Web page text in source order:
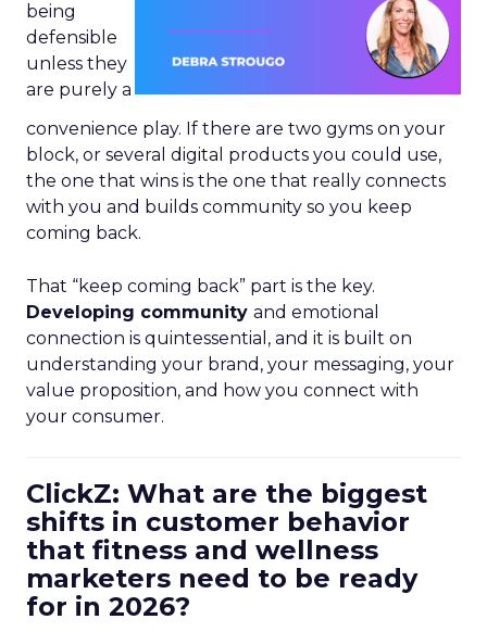
being
defensible
unless they
are purely a
convenience play. If there are two gyms on your
block, or several digital products you could use,
the one that wins is the one that really connects
with you and builds community so you keep
coming back.
That “keep coming back” part is the key.
Developing community and emotional
connection is quintessential, and it is built on
understanding your brand, your messaging, your
value proposition, and how you connect with
your consumer.
ClickZ: What are the biggest
shifts in customer behavior
that fitness and wellness
marketers need to be ready
for in 2026?